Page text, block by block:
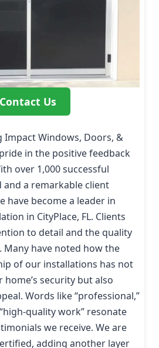
Contact Us
Impact Windows, Doors, &
in the positive feedback
over 1,000 successful
a remarkable client
have become a leader in
in CityPlace, FL. Clients
to detail and the quality
have noted how the
of our installations has not
security but also
Words like “professional,”
quality work” resonate
we receive. We are
adding another layer